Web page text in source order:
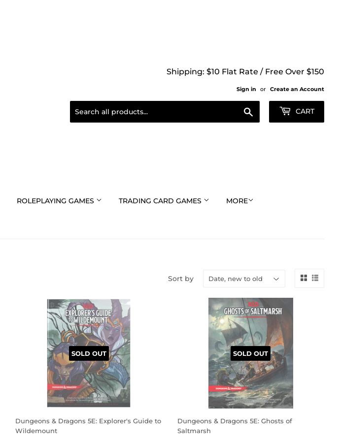
Shipping: $10 Flat Rate / Free Over $150
Sign in or Create an Account
CART
ROLEPLAYING GAMES TRADING CARD GAMES MORE
Sort by
SOLD OUT
Dungeons & Dragons 5E: Explorer's Guide to
Wildemount
SOLD OUT
Dungeons & Dragons 5E: Ghosts of
Saltmarsh